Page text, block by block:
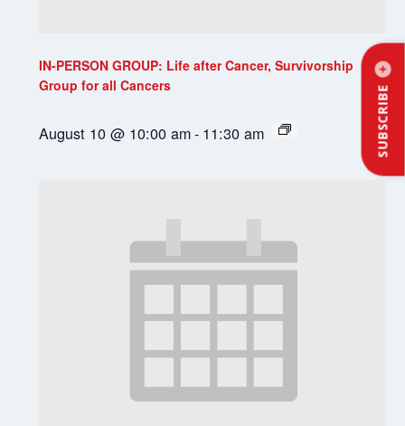
SUBSCRIBE
IN-PERSON GROUP: Life after Cancer, Survivorship
Group for all Cancers
August 10 @ 10:00 am- 11:30 am